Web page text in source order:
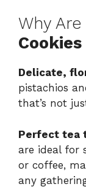
Why Are
Cookies
Delicate,
pistachios
that’s not
Perfect tea
are ideal for
or coffee,
any